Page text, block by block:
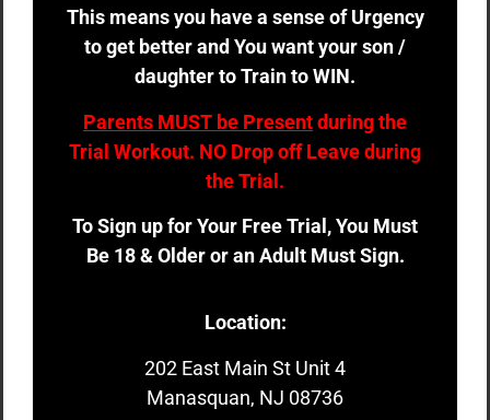
This means you have a sense of Urgency
to get better and You want your son /
daughter to Train to WIN.
Parents MUST be Presentduring the
Trial Workout. NO Drop off Leave during
the Trial.
To Sign up for Your Free Trial, You Must
Be 18 & Older or an Adult Must Sign.
Location:
202 East Main St Unit 4
Manasquan, NJ 08736